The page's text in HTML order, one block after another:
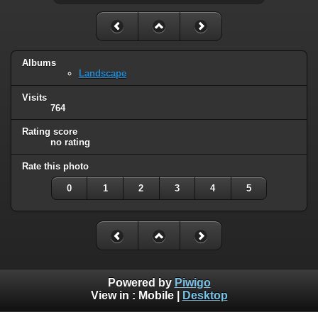
Albums
Landscape
Visits
764
Rating score
no rating
Rate this photo
0 1 2 3 4 5
Powered by Piwigo
View in : Mobile| Desktop